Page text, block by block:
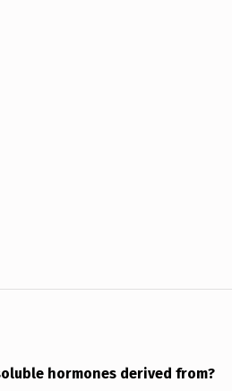
hormones derived from?